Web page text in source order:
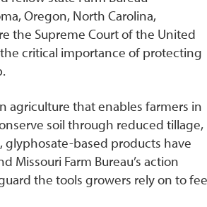
Oregon, North Carolina,
the Supreme Court of the United
the critical importance of protecting
agriculture that enables farmers in
soil through reduced tillage,
glyphosate-based products have
Missouri Farm Bureau’s action
the tools growers rely on to